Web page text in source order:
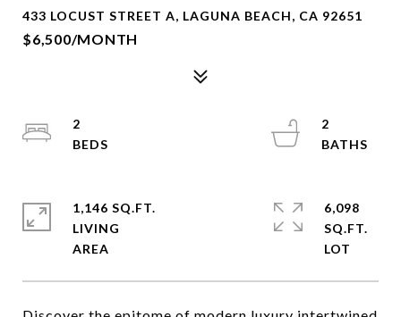
433 LOCUST STREET A, LAGUNA BEACH, CA 92651
$6,500/MONTH
2
2
1,146 SQ.FT.
LIVING
6,098
SQ.FT.